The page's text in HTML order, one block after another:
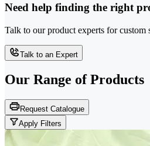
Need help finding the right
Talk to our product experts for custom
Talk to an Expert
Our Range of Products
Request Catalogue
Apply Filters